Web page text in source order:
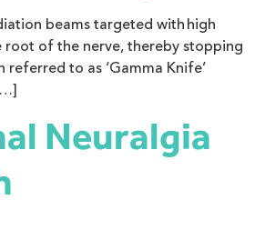
beams targeted with high
root of the nerve, thereby stopping
referred to as ‘Gamma Knife’
Neuralgia